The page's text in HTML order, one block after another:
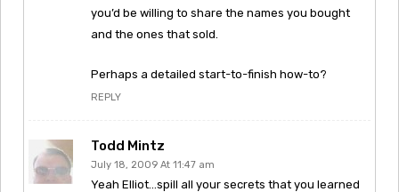
you’d be willing to share the names you bought
and the ones that sold.
Perhaps a detailed start-to-finish how-to?
REPLY
Todd Mintz
July 18, 2009 At 11:47 am
Yeah Elliot…spill all your secrets that you learned